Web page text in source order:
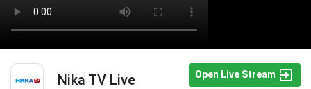
Nika TV Live Open Live Stream